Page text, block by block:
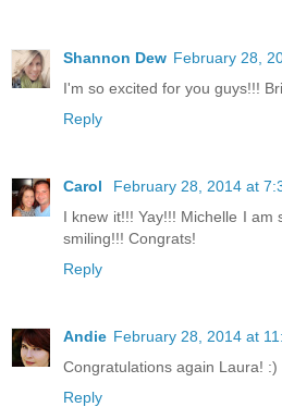
Shannon Dew February 28,
I'm so excited for you guys!!!
Reply
Carol
February 28, 2014 at
I knew it!!! Yay!!! Michelle I
smiling!!! Congrats!
Reply
Andie February 28, 2014 at
Congratulations again Laura! :)
Reply